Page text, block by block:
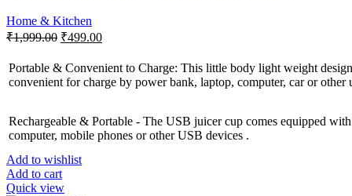
Home & Kitchen
₹1,999.00 Original
was:
₹1,999.00.
₹499.00Current
is:
₹499.00.
Portable & Convenient to Charge: This little body light weight
convenient for charge by power bank, laptop, computer, car or other
Rechargeable & Portable - The USB juicer cup comes equipped
computer, mobile phones or other USB devices .
Add to wishlist
Add to cart
Quick view